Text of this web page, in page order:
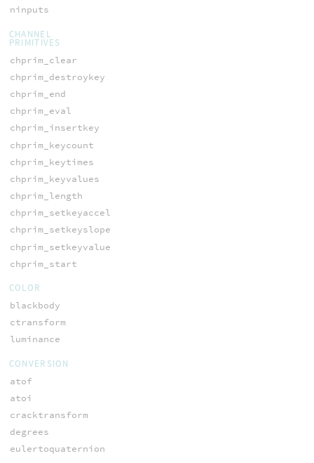
ninputs
CHANNEL
PRIMITIVES
chprim_clear
chprim_destroykey
chprim_end
chprim_eval
chprim_insertkey
chprim_keycount
chprim_keytimes
chprim_keyvalues
chprim_length
chprim_setkeyaccel
chprim_setkeyslope
chprim_setkeyvalue
chprim_start
COLOR
blackbody
ctransform
luminance
CONVERSION
atof
atoi
cracktransform
degrees
eulertoquaternion